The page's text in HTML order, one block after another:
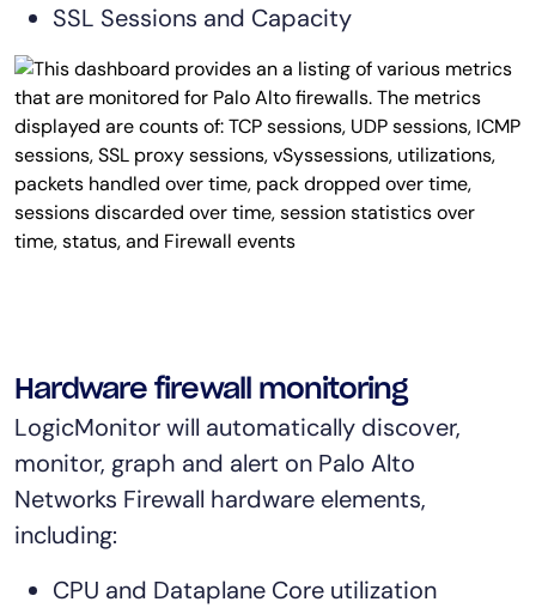
SSL Sessions and Capacity
Hardware firewall monitoring
LogicMonitor will automatically discover,
monitor, graph and alert on Palo Alto
Networks Firewall hardware elements,
including:
CPU and Dataplane Core utilization